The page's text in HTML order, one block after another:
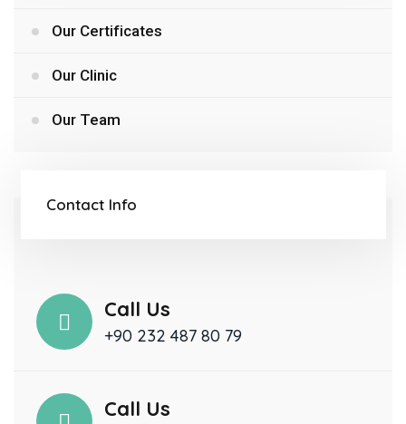
Our Certificates
Our Clinic
Our Team
Contact Info
Call Us
+90 232 487 80 79
Call Us